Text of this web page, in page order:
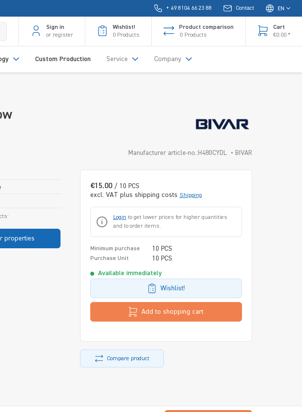
+ 49 8104 66 23 88 Contact EN
Sign in
or register
Wishlist!
0 Products
Product comparison
0 Products
Cart
€0.00 *
Custom Production Service Company
Manufacturer article-no.:H480CYDL BIVAR
€15.00 / 10 PCS
excl. VAT plus shipping costs Shipping
Login to get lower prices for higher quantities
and to order items.
Minimum purchase 10 PCS
Purchase Unit 10 PCS
Available immediately
Wishlist!
Add to shopping cart
Compare product
properties